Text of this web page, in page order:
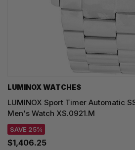
LUMINOX WATCHES
LUMINOX Sport Timer Automatic
Men's Watch XS.0921.M
SAVE 25%
$1,406.25